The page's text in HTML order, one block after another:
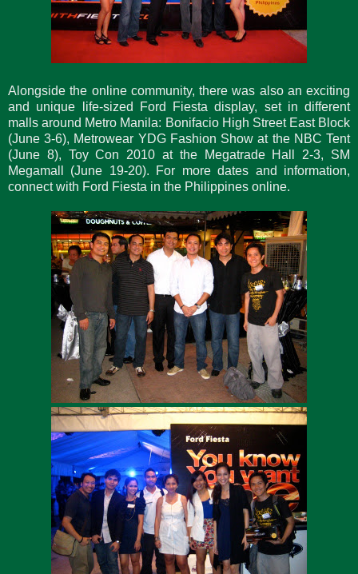
Alongside the online community, there was also an exciting
and unique life-sized Ford Fiesta display, set in different
malls around Metro Manila: Bonifacio High Street East Block
(June 3-6), Metrowear YDG Fashion Show at the NBC Tent
(June 8), Toy Con 2010 at the Megatrade Hall 2-3, SM
Megamall (June 19-20). For more dates and information,
connect with Ford Fiesta in the Philippines online.